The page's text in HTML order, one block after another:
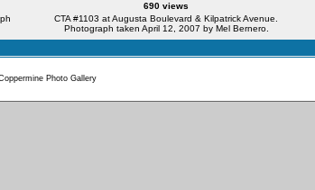
690 views
CTA #1103 at Augusta Boulevard & Kilpatrick Avenue.
Photograph taken April 12, 2007 by Mel Bernero.
Photo Gallery